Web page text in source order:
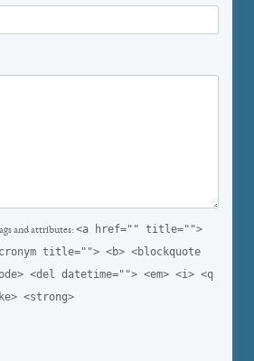
and attributes: <a href="" title="">
title=""> <b> <blockquote
<del datetime=""> <em> <i> <q
<strong>